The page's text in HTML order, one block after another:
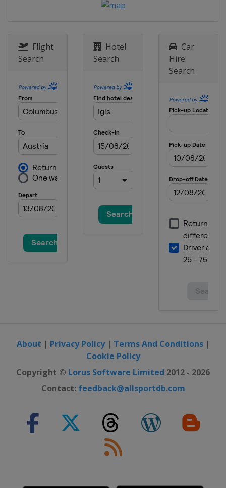
Flight
Search
Hotel
Search
Car
Hire
Search
About | Privacy Policy| Terms And Conditions|
Cookie Policy
Copyright © Lorus Software Limited 2012 - 2026
Contact: feedback@allsportdb.com